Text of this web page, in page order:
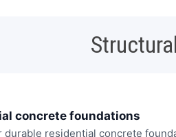
concrete foundations
durable residential concrete